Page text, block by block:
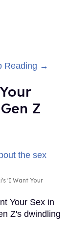
Reading →
Z
'I Want Your
Your Sex in
Z's dwindling